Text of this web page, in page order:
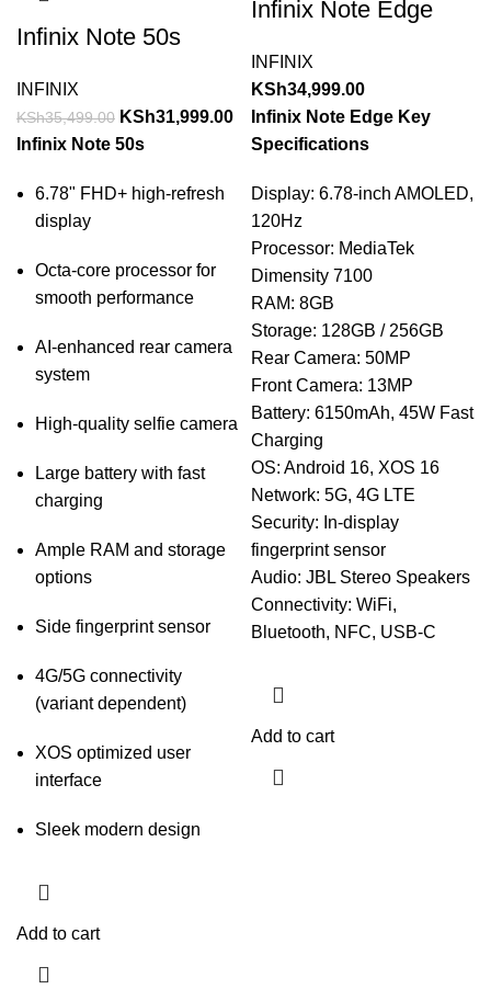
Infinix Note 50s
INFINIX
KSh35,499.00 KSh31,999.00
Infinix Note 50s
6.78" FHD+ high-refresh
display
Octa-core processor for
smooth performance
AI-enhanced rear camera
system
High-quality selfie camera
Large battery with fast
charging
Ample RAM and storage
options
Side fingerprint sensor
4G/5G connectivity
(variant dependent)
XOS optimized user
interface
Sleek modern design
Add to cart
Infinix Note Edge
INFINIX
KSh34,999.00
Infinix Note Edge Key
Specifications
Display: 6.78-inch AMOLED,
120Hz
Processor: MediaTek
Dimensity 7100
RAM: 8GB
Storage: 128GB / 256GB
Rear Camera: 50MP
Front Camera: 13MP
Battery: 6150mAh, 45W Fast
Charging
OS: Android 16, XOS 16
Network: 5G, 4G LTE
Security: In-display
fingerprint sensor
Audio: JBL Stereo Speakers
Connectivity: WiFi,
Bluetooth, NFC, USB-C
Add to cart